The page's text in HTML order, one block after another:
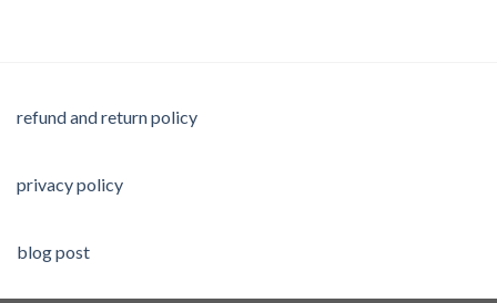
refund and return policy
privacy policy
blog post